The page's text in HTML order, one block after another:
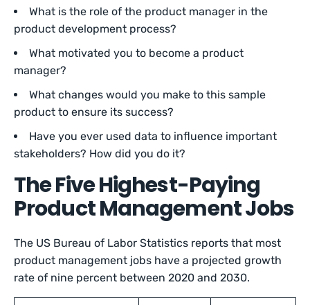
What is the role of the product manager in the
product development process?
What motivated you to become a product
manager?
What changes would you make to this sample
product to ensure its success?
Have you ever used data to influence important
stakeholders? How did you do it?
The Five Highest-Paying
Product Management Jobs
The US Bureau of Labor Statistics reports that most
product management jobs have a projected growth
rate of nine percent between 2020 and 2030.